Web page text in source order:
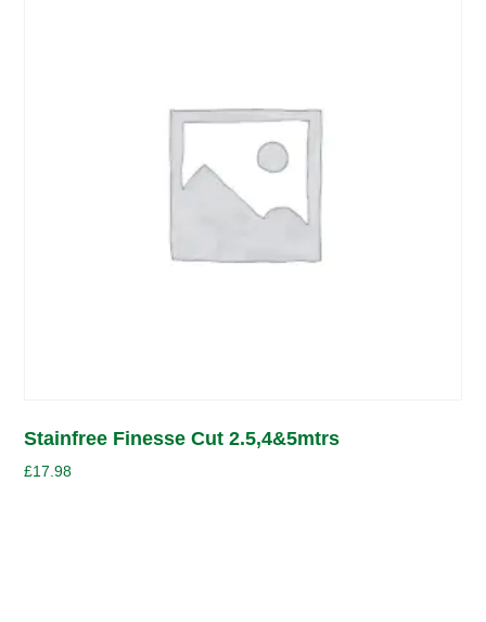
Stainfree Finesse Cut 2.5,4&5mtrs
£17.98